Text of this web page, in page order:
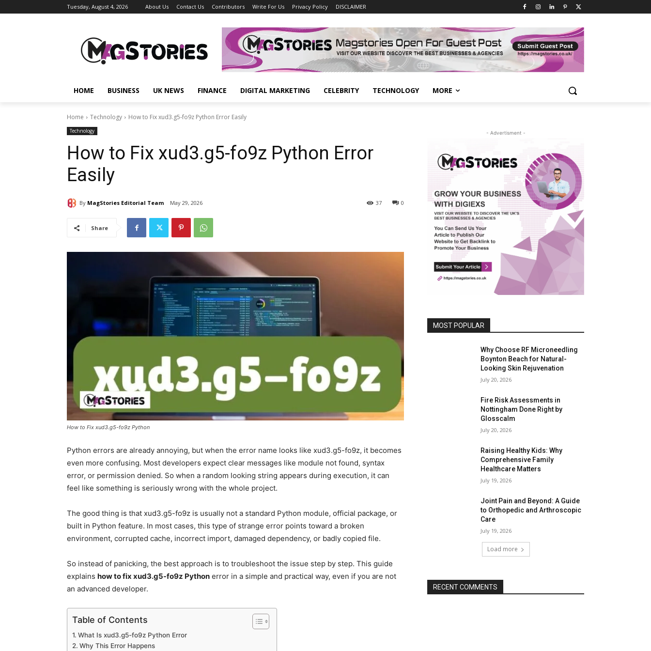
Tuesday, August 4, 2026 About Us Contact Us Contributors Write For Us Privacy Policy DISCLAIMER
HOME BUSINESS UK NEWS FINANCE DIGITAL MARKETING CELEBRITY TECHNOLOGY MORE
Home Technology How to Fix xud3.g5-fo9z Python Error Easily
Technology
How to Fix xud3.g5-fo9z Python Error
Easily
By MagStories Editorial Team May 29, 2026 0
37
Share
How to Fix xud3.g5-fo9z Python
Python errors are already annoying, but when the error name looks like xud3.g5-fo9z, it becomes
even more confusing. Most developers expect clear messages like module not found, syntax
error, or permission denied. So when a random looking string appears during execution, it can
feel like something is seriously wrong with the whole project.
The good thing is that xud3.g5-fo9z is usually not a standard Python module, official package, or
built in Python feature. In most cases, this type of strange error points toward a broken
environment, corrupted cache, incorrect import, damaged dependency, or badly copied file.
So instead of panicking, the best approach is to troubleshoot the issue step by step. This guide
explains how to fix xud3.g5-fo9z Python error in a simple and practical way, even if you are not
an advanced developer.
Table of Contents
What Is xud3.g5-fo9z Python Error
Why This Error Happens
- Advertisment -
MOST POPULAR
Why Choose RF Microneedling
Boynton Beach for Natural-
Looking Skin Rejuvenation
July 20, 2026
Fire Risk Assessments in
Nottingham Done Right by
Glosscalm
July 20, 2026
Raising Healthy Kids: Why
Comprehensive Family
Healthcare Matters
July 19, 2026
Joint Pain and Beyond: A Guide
to Orthopedic and Arthroscopic
Care
July 19, 2026
Load more
RECENT COMMENTS